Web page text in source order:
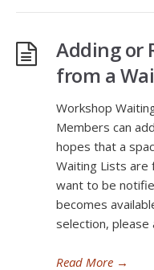
Adding or
from a
Workshop
Members can
hopes that a
Waiting Lists are
want to be
becomes
selection,
Read More →